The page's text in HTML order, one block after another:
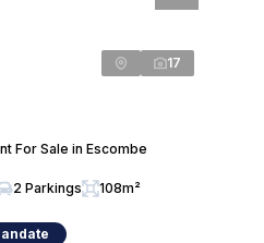
17
For Sale in Escombe
2 Parkings 108m²